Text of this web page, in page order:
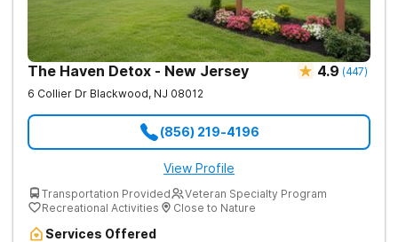
The Haven Detox - New Jersey 4.9 (447)
6 Collier Dr Blackwood, NJ 08012
(856) 219-4196
View Profile
Transportation Provided
Veteran Specialty Program
Recreational Activities
Close to Nature
Services Offered